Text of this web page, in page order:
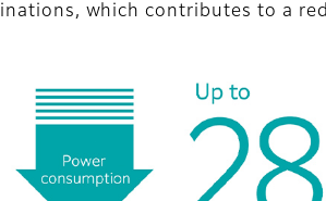
which contributes to a